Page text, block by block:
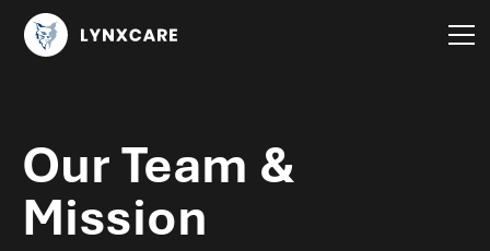
Our Team &
Mission